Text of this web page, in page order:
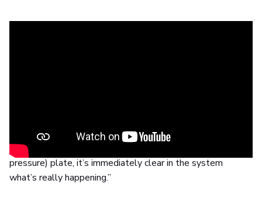
out thatthe cause of the problem is often the feet
she tells us. “When the patient walks over the (footscan
pressure) plate, it’s immediately clear in the system
what’s really happening.”